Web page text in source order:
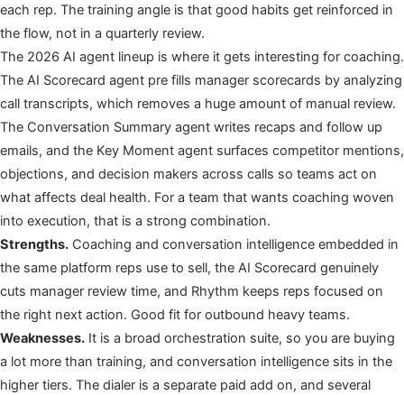
each rep. The training angle is that good habits get reinforced in
the flow, not in a quarterly review.
The 2026 AI agent lineup is where it gets interesting for coaching.
The AI Scorecard agent pre fills manager scorecards by analyzing
call transcripts, which removes a huge amount of manual review.
The Conversation Summary agent writes recaps and follow up
emails, and the Key Moment agent surfaces competitor mentions,
objections, and decision makers across calls so teams act on
what affects deal health. For a team that wants coaching woven
into execution, that is a strong combination.
Strengths. Coaching and conversation intelligence embedded in
the same platform reps use to sell, the AI Scorecard genuinely
cuts manager review time, and Rhythm keeps reps focused on
the right next action. Good fit for outbound heavy teams.
Weaknesses. It is a broad orchestration suite, so you are buying
a lot more than training, and conversation intelligence sits in the
higher tiers. The dialer is a separate paid add on, and several